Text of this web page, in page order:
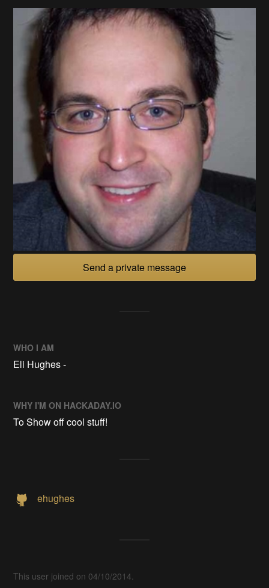
Send a private message
WHO I AM
Eli Hughes -
WHY I'M ON HACKADAY.IO
To Show off cool stuff!
ehughes
This user joined on 04/10/2014.